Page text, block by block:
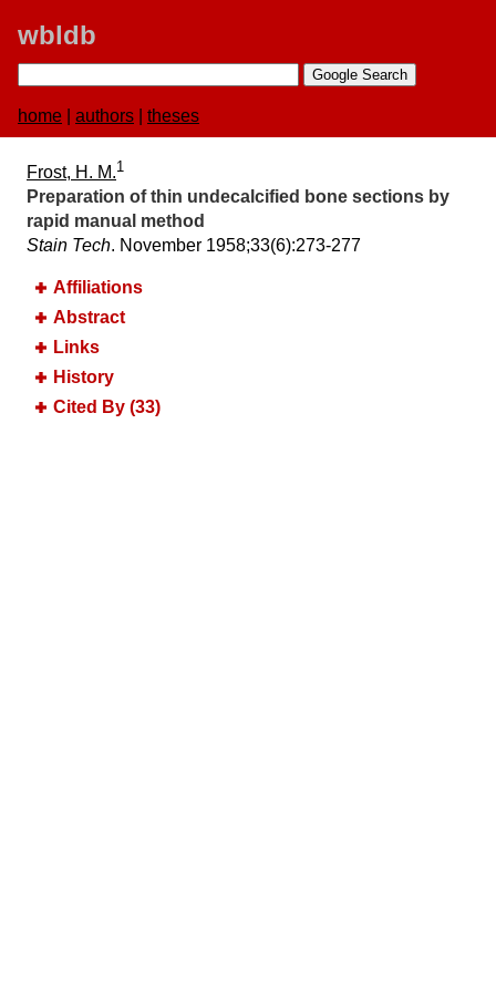
wbldb
home authors theses
Frost, H. M.1
Preparation of thin undecalcified bone sections by
rapid manual method
Stain Tech. November 1958;​33(6):​273-277
Affiliations
Abstract
Links
History
Cited By (33)